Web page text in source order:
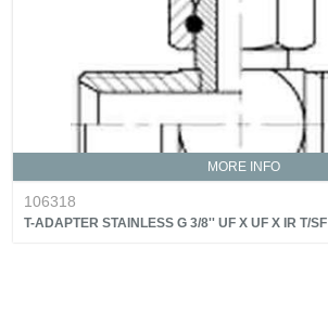
MORE INFO
106318
T-ADAPTER STAINLESS G 3/8'' UF X UF X IR T/SF